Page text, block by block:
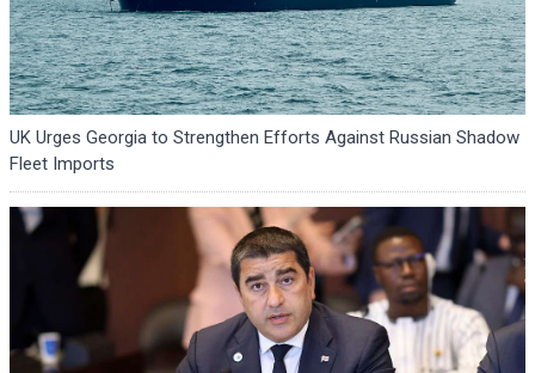
UK Urges Georgia to Strengthen Efforts Against Russian Shadow
Fleet Imports